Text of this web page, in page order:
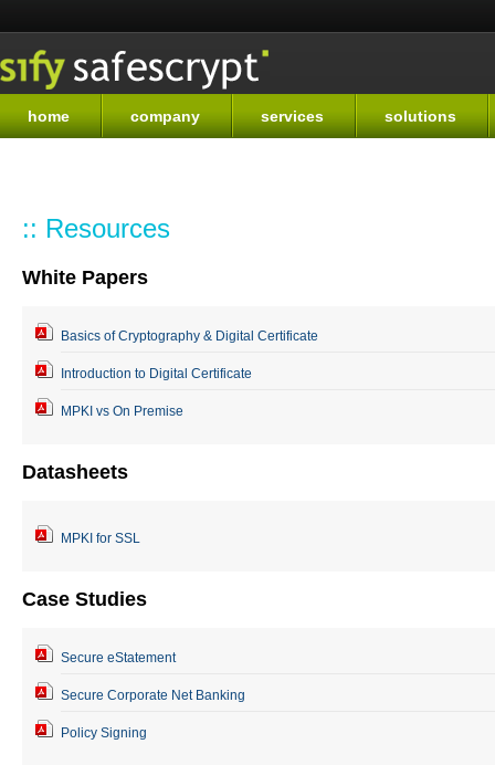
home company services solutions
:: Resources
White Papers
Basics of Cryptography & Digital Certificate
Introduction to Digital Certificate
MPKI vs On Premise
Datasheets
MPKI for SSL
Case Studies
Secure eStatement
Secure Corporate Net Banking
Policy Signing